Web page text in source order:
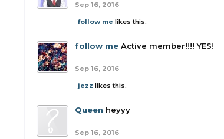
Sep 16, 2016
follow me likes this.
follow me Active member!!!! YES!
Sep 16, 2016
jezz likes this.
Queen heyyy
Sep 16, 2016